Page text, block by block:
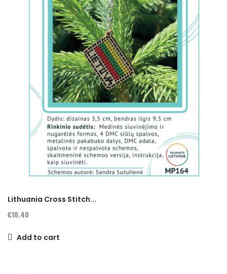
Lithuania Cross Stitch...
€10.40
Add to cart